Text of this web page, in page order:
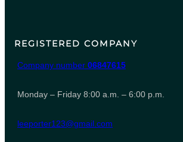
REGISTERED COMPANY
Company number 06847615
Monday – Friday 8:00 a.m. – 6:00 p.m.
leeporter123@gmail.com